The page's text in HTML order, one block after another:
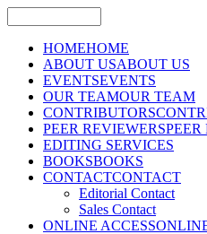
HOMEHOME
ABOUT USABOUT US
EVENTSEVENTS
OUR TEAMOUR TEAM
CONTRIBUTORS
PEER REVIEWERSPEER
EDITING SERVICES
BOOKSBOOKS
CONTACTCONTACT
Editorial Contact
Sales Contact
ONLINE ACCESS